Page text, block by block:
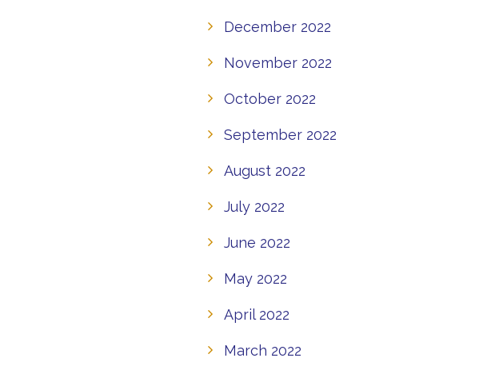
December 2022
November 2022
October 2022
September 2022
August 2022
July 2022
June 2022
May 2022
April 2022
March 2022